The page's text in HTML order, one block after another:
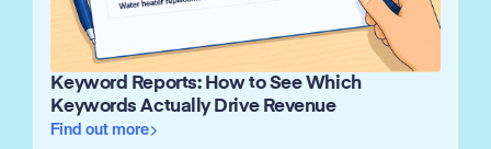
Keyword Reports: How to See Which
Keywords Actually Drive Revenue
Find out more